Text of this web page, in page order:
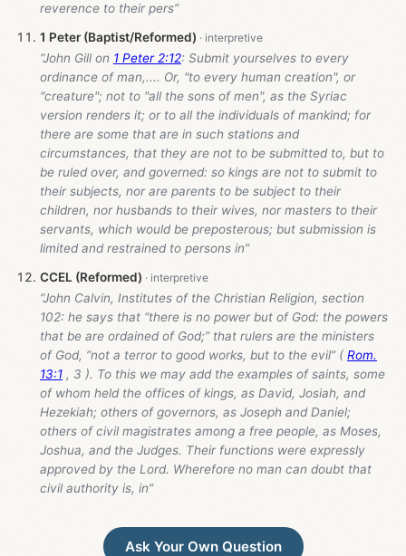
reverence to their pers”
1 Peter (Baptist/Reformed)
“John Gill on 1 Peter 2:12: Submit yourselves to every
ordinance of man,.... Or, "to every human creation", or
"creature"; not to "all the sons of men", as the Syriac
version renders it; or to all the individuals of mankind; for
there are some that are in such stations and
circumstances, that they are not to be submitted to, but to
be ruled over, and governed: so kings are not to submit to
their subjects, nor are parents to be subject to their
children, nor husbands to their wives, nor masters to their
servants, which would be preposterous; but submission is
limited and restrained to persons in”
CCEL (Reformed)
“John Calvin, Institutes of the Christian Religion, section
102: he says that “there is no power but of God: the powers
that be are ordained of God;” that rulers are the ministers
of God, “not a terror to good works, but to the evil” ( Rom.
13:1 , 3 ). To this we may add the examples of saints, some
of whom held the offices of kings, as David, Josiah, and
Hezekiah; others of governors, as Joseph and Daniel;
others of civil magistrates among a free people, as Moses,
Joshua, and the Judges. Their functions were expressly
approved by the Lord. Wherefore no man can doubt that
civil authority is, in”
Ask Your Own Question